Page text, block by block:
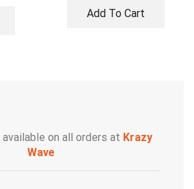
Add To Cart
available on all orders at Krazy
Wave